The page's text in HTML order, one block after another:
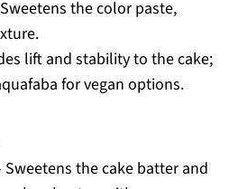
the color paste,
lift and stability to the cake;
for vegan options.
the cake batter and